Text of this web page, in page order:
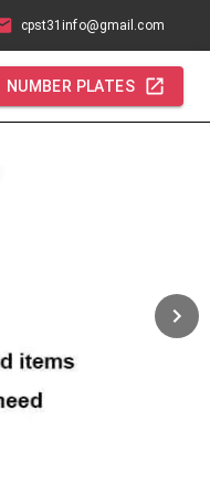
cpst31info@gmail.com
NUMBER PLATES